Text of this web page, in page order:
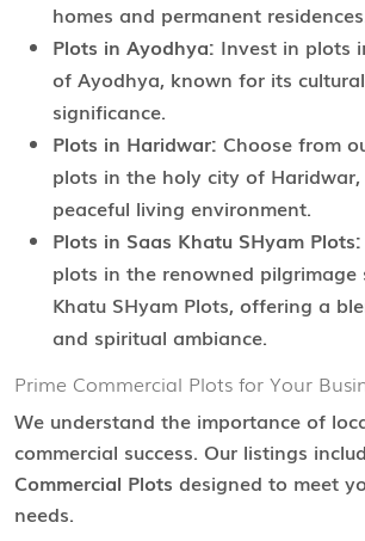
homes and permanent
Plots in Ayodhya: Invest in plots
of Ayodhya, known for its
significance.
Plots in Haridwar: Choose from
plots in the holy city of
peaceful living environment.
Plots in Saas Khatu SHyam Plots:
plots in the renowned pilgrimage
Khatu SHyam Plots, offering a
and spiritual ambiance.
Prime Commercial Plots for Your
We understand the importance of
commercial success. Our listings
Commercial Plots designed to meet
needs.